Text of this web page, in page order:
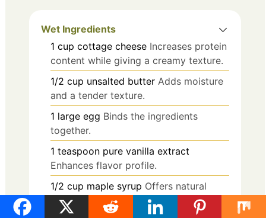
Wet Ingredients
1 cup cottage cheese Increases protein
content while giving a creamy texture.
1/2 cup unsalted butter Adds moisture
and a tender texture.
1 large egg Binds the ingredients
together.
1 teaspoon pure vanilla extract
Enhances flavor profile.
1/2 cup maple syrup Offers natural
sweetness.